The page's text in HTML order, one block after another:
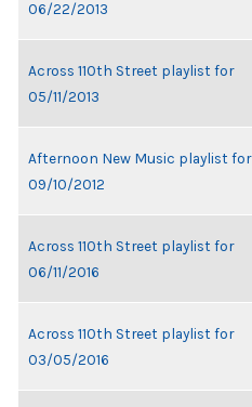
06/22/2013
Across 110th Street playlist for
05/11/2013
Afternoon New Music playlist for
09/10/2012
Across 110th Street playlist for
06/11/2016
Across 110th Street playlist for
03/05/2016